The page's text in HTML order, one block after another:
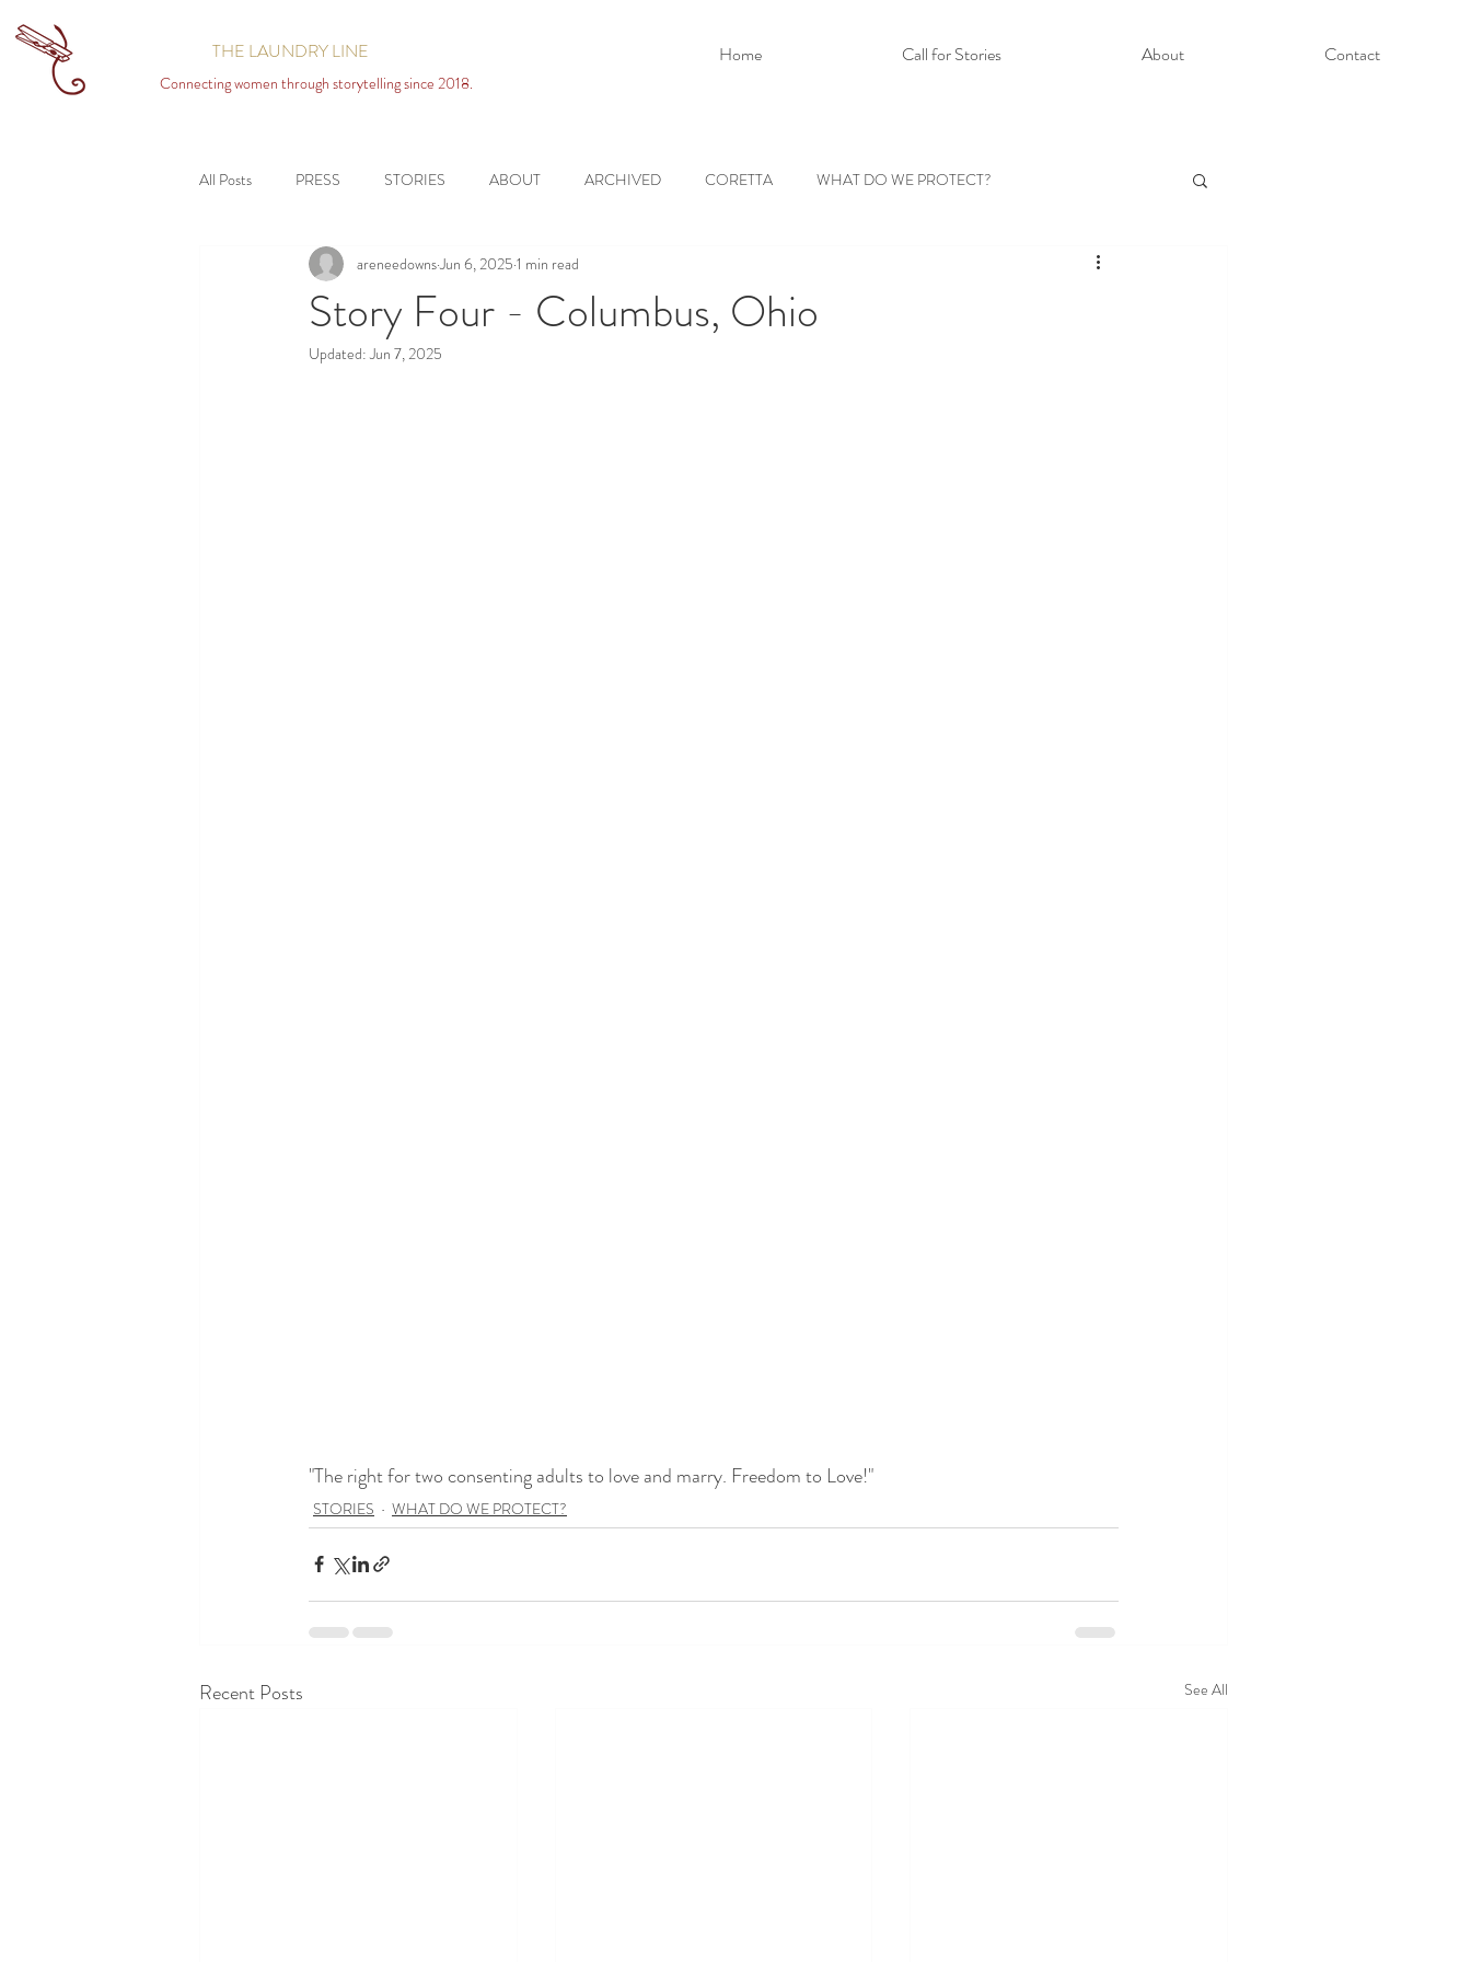
THE LAUNDRY LINE Home Call for Stories About Contact
Connecting women through storytelling since 2018.
All Posts PRESS STORIES ABOUT ARCHIVED CORETTA WHAT DO WE PROTECT?
Story Four - Columbus, Ohio
areneedownsJun 6, 2025 1 min read
Updated:Jun 7, 2025
"The right for two consenting adults to love and marry. Freedom to Love!"
STORIES WHAT DO WE PROTECT?
Recent Posts See All